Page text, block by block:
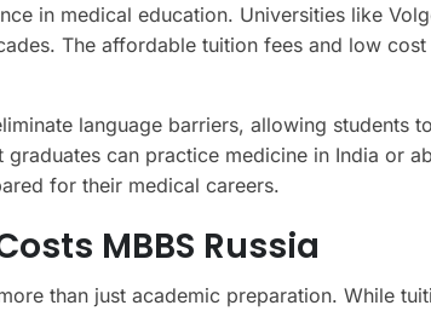
in medical education. Universities like
The affordable tuition fees and low
language barriers, allowing students
can practice medicine in India or
for their medical careers.
MBBS Russia
than just academic preparation. While